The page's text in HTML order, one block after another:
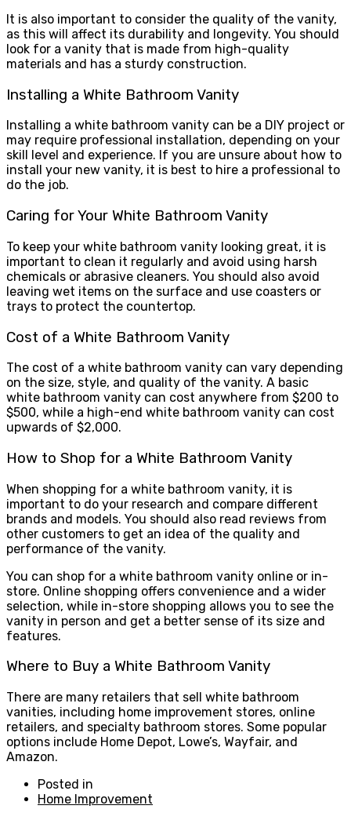
It is also important to consider the quality of the vanity,
as this will affect its durability and longevity. You should
look for a vanity that is made from high-quality
materials and has a sturdy construction.
Installing a White Bathroom Vanity
Installing a white bathroom vanity can be a DIY project or
may require professional installation, depending on your
skill level and experience. If you are unsure about how to
install your new vanity, it is best to hire a professional to
do the job.
Caring for Your White Bathroom Vanity
To keep your white bathroom vanity looking great, it is
important to clean it regularly and avoid using harsh
chemicals or abrasive cleaners. You should also avoid
leaving wet items on the surface and use coasters or
trays to protect the countertop.
Cost of a White Bathroom Vanity
The cost of a white bathroom vanity can vary depending
on the size, style, and quality of the vanity. A basic
white bathroom vanity can cost anywhere from $200 to
$500, while a high-end white bathroom vanity can cost
upwards of $2,000.
How to Shop for a White Bathroom Vanity
When shopping for a white bathroom vanity, it is
important to do your research and compare different
brands and models. You should also read reviews from
other customers to get an idea of the quality and
performance of the vanity.
You can shop for a white bathroom vanity online or in-
store. Online shopping offers convenience and a wider
selection, while in-store shopping allows you to see the
vanity in person and get a better sense of its size and
features.
Where to Buy a White Bathroom Vanity
There are many retailers that sell white bathroom
vanities, including home improvement stores, online
retailers, and specialty bathroom stores. Some popular
options include Home Depot, Lowe’s, Wayfair, and
Amazon.
Posted in
Home Improvement